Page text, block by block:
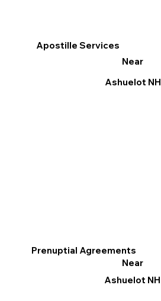
Apostille Services
Near
Ashuelot NH
Prenuptial Agreements
Near
Ashuelot NH